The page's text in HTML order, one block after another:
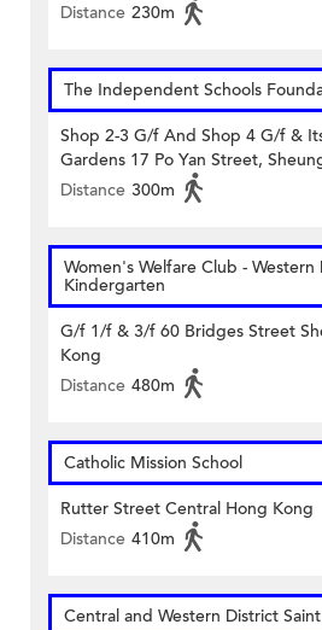
Distance 230m
The Independent Schools
Shop 2-3 G/f And Shop 4 G/f &
Gardens 17 Po Yan Street,
Distance 300m
Women's Welfare Club -
Kindergarten
G/f 1/f & 3/f 60 Bridges Street
Kong
Distance 480m
Catholic Mission School
Rutter Street Central Hong Kong
Distance 410m
Central and Western District